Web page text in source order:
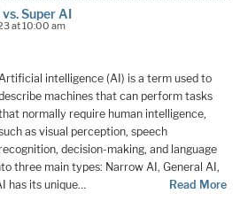
Super AI
at 10:00 am
intelligence (AI) is a term used to
machines that can perform tasks
normally require human intelligence,
as visual perception, speech
recognition, decision-making, and language
three main types: Narrow AI, General AI,
has its unique…
Read More